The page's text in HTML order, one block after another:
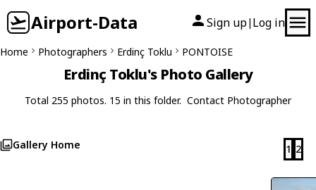
Airport-Data Sign up| Log in
Home Photographers Erdinç Toklu PONTOISE
Erdinç Toklu's Photo Gallery
Total 255 photos. 15 in this folder. Contact Photographer
Gallery Home 1 2